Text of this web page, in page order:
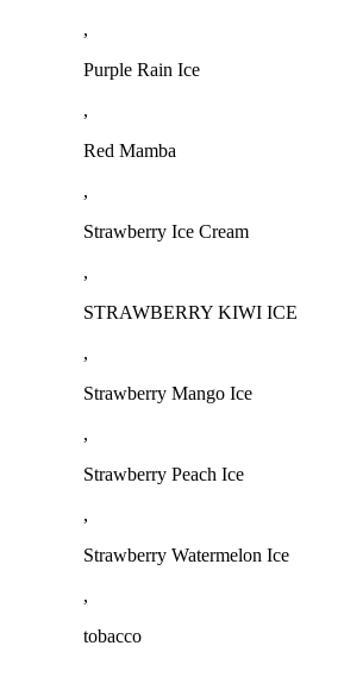
,
Purple Rain Ice
,
Red Mamba
,
Strawberry Ice Cream
,
STRAWBERRY KIWI ICE
,
Strawberry Mango Ice
,
Strawberry Peach Ice
,
Strawberry Watermelon Ice
,
tobacco